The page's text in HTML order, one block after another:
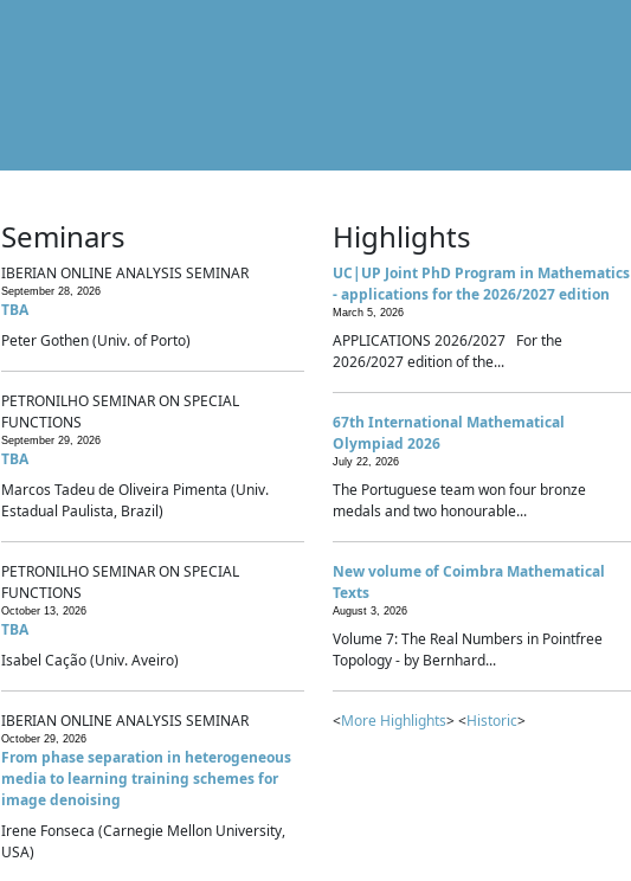
Seminars
IBERIAN ONLINE ANALYSIS SEMINAR
September 28, 2026
TBA
Peter Gothen (Univ. of Porto)
PETRONILHO SEMINAR ON SPECIAL
FUNCTIONS
September 29, 2026
TBA
Marcos Tadeu de Oliveira Pimenta (Univ.
Estadual Paulista, Brazil)
PETRONILHO SEMINAR ON SPECIAL
FUNCTIONS
October 13, 2026
TBA
Isabel Cação (Univ. Aveiro)
IBERIAN ONLINE ANALYSIS SEMINAR
October 29, 2026
From phase separation in heterogeneous
media to learning training schemes for
image denoising
Irene Fonseca (Carnegie Mellon University,
USA)
Highlights
UC|UP Joint PhD Program in Mathematics
- applications for the 2026/2027 edition
March 5, 2026
APPLICATIONS 2026/2027 For the
2026/2027 edition of the...
67th International Mathematical
Olympiad 2026
July 22, 2026
The Portuguese team won four bronze
medals and two honourable...
New volume of Coimbra Mathematical
Texts
August 3, 2026
Volume 7: The Real Numbers in Pointfree
Topology - by Bernhard...
<More Highlights> <Historic>